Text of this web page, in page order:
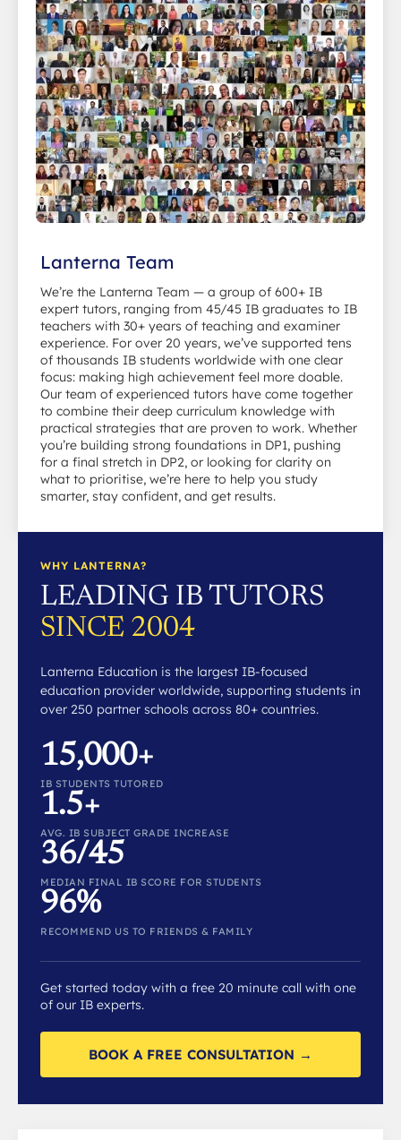
Lanterna Team
We’re the Lanterna Team — a group of 600+ IB
expert tutors, ranging from 45/45 IB graduates to IB
teachers with 30+ years of teaching and examiner
experience. For over 20 years, we’ve supported tens
of thousands IB students worldwide with one clear
focus: making high achievement feel more doable.
Our team of experienced tutors have come together
to combine their deep curriculum knowledge with
practical strategies that are proven to work. Whether
you’re building strong foundations in DP1, pushing
for a final stretch in DP2, or looking for clarity on
what to prioritise, we’re here to help you study
smarter, stay confident, and get results.
WHY LANTERNA?
LEADING IB TUTORS
SINCE 2004
Lanterna Education is the largest IB-focused
education provider worldwide, supporting students in
over 250 partner schools across 80+ countries.
15,000+
IB STUDENTS TUTORED
1.5+
AVG. IB SUBJECT GRADE INCREASE
36/45
MEDIAN FINAL IB SCORE FOR STUDENTS
96%
RECOMMEND US TO FRIENDS & FAMILY
Get started today with a free 20 minute call with one
of our IB experts.
BOOK A FREE CONSULTATION →